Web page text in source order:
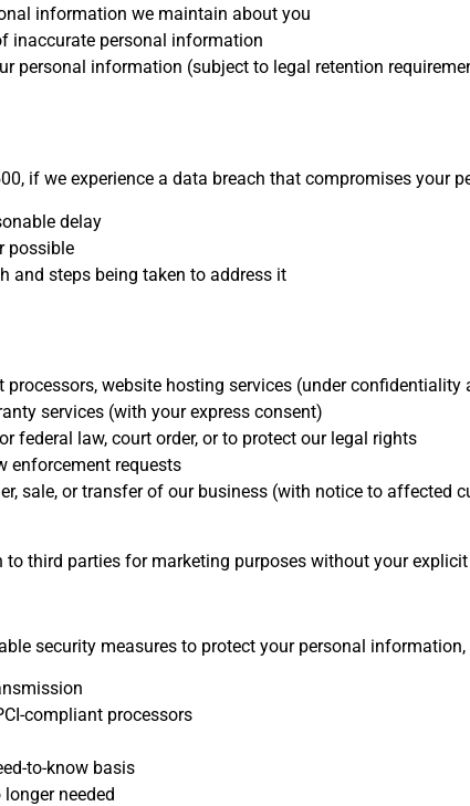
information we maintain about you
inaccurate personal information
personal information (subject to legal retention
if we experience a data breach that compromises your
delay
possible
and steps being taken to address it
website hosting services (under confidentiality
services (with your express consent)
federal law, court order, or to protect our legal rights
enforcement requests
sale, or transfer of our business (with notice to affected
third parties for marketing purposes without your
security measures to protect your personal
compliant processors
to-know basis
needed